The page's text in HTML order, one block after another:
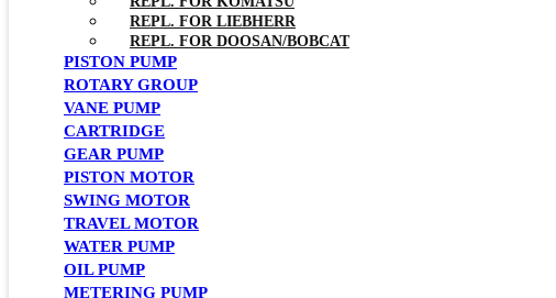
REPL. FOR LIEBHERR
REPL. FOR DOOSAN/BOBCAT
PISTON PUMP
ROTARY GROUP
VANE PUMP
CARTRIDGE
GEAR PUMP
PISTON MOTOR
SWING MOTOR
TRAVEL MOTOR
WATER PUMP
OIL PUMP
METERING PUMP